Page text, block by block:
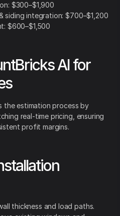
$300–$1,900
siding integration: $700–$1,200
$600–$1,500
AI for
the estimation process by
real-time pricing, ensuring
profit margins.
thickness and load paths.